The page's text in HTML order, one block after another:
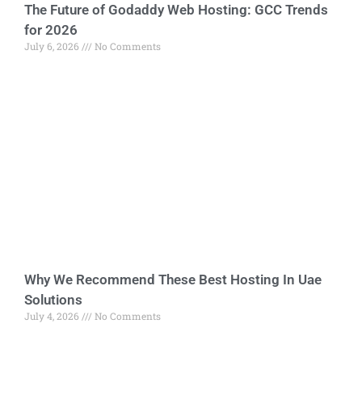
The Future of Godaddy Web Hosting: GCC Trends
for 2026
July 6, 2026 No Comments
Why We Recommend These Best Hosting In Uae
Solutions
July 4, 2026 No Comments